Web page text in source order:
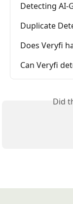
Detecting AI-
Duplicate
Does Veryfi
Can Veryfi
Did